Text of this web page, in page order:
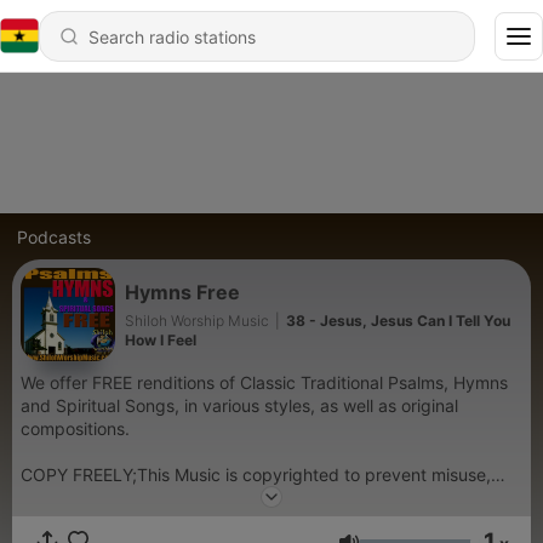
Podcasts
Hymns Free
Shiloh Worship Music
38 - Jesus, Jesus Can I Tell You
How I Feel
We offer FREE renditions of Classic Traditional Psalms, Hymns
and Spiritual Songs, in various styles, as well as original
compositions.
COPY FREELY;This Music is copyrighted to prevent misuse,
however,permission is granted for non-commercial copying-